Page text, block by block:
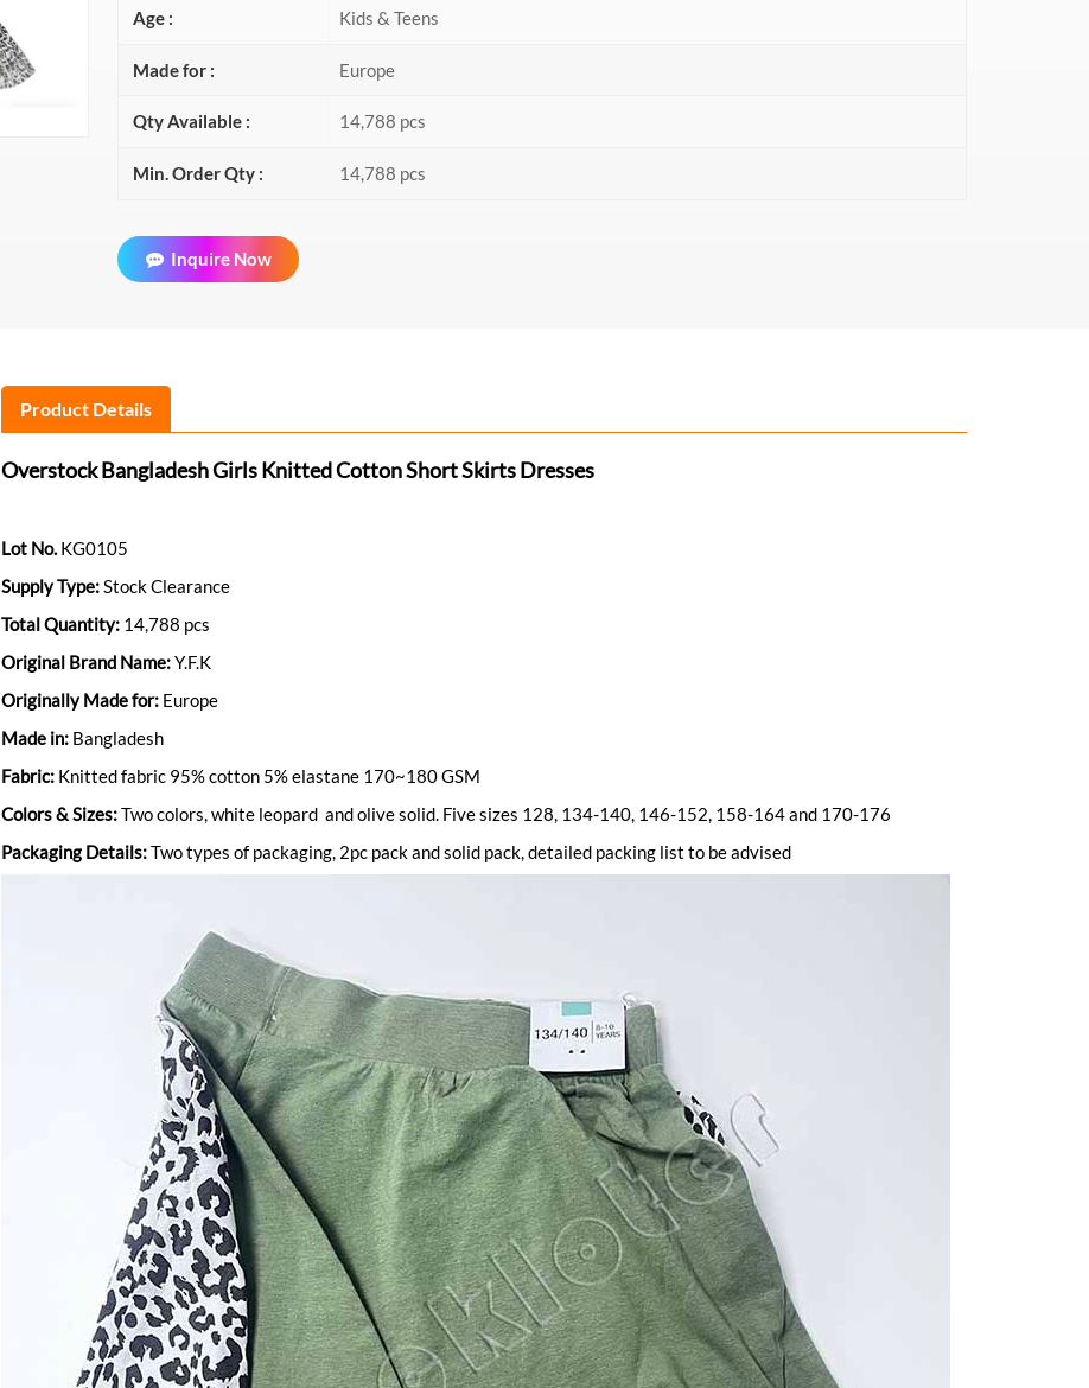
Age : Kids & Teens
Made for : Europe
Qty Available : 14,788 pcs
Min. Order Qty : 14,788 pcs
Inquire Now
Product Details
Overstock Bangladesh Girls Knitted Cotton Short Skirts Dresses
Lot No. KG0105
Supply Type:Stock Clearance
Total Quantity: 14,788 pcs
Original Brand Name:Y.F.K
Originally Made for: Europe
Made in: Bangladesh
Fabric: Knitted fabric 95% cotton 5% elastane 170~180 GSM
Colors & Sizes:Two colors, white leopard and olive solid. Five sizes 128, 134-140, 146-152, 158-164 and 170-176
Packaging Details:Two types of packaging, 2pc pack and solid pack, detailed packing list to be advised